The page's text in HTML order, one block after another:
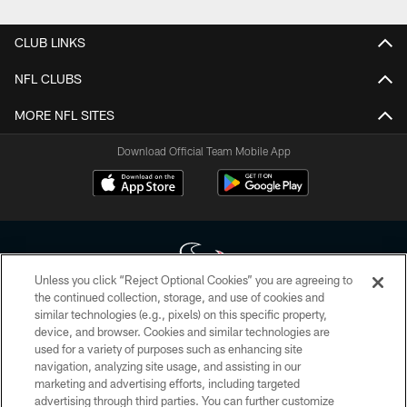
CLUB LINKS
NFL CLUBS
MORE NFL SITES
Download Official Team Mobile App
Copyright © 2026 Houston Texans. All rights reserved. No portion of
HoustonTexans.com may be duplicated, redistributed or manipulated in any
form. By accessing any information beyond this page, you agree to abide by
the HoustonTexans.com Privacy Policy, Code of Conduct, and Terms and
Conditions.
Unless you click “Reject Optional Cookies” you are agreeing to
the continued collection, storage, and use of cookies and
similar technologies (e.g., pixels) on this specific property,
device, and browser. Cookies and similar technologies are
used for a variety of purposes such as enhancing site
navigation, analyzing site usage, and assisting in our
marketing and advertising efforts, including targeted
advertising through third parties. You can further customize